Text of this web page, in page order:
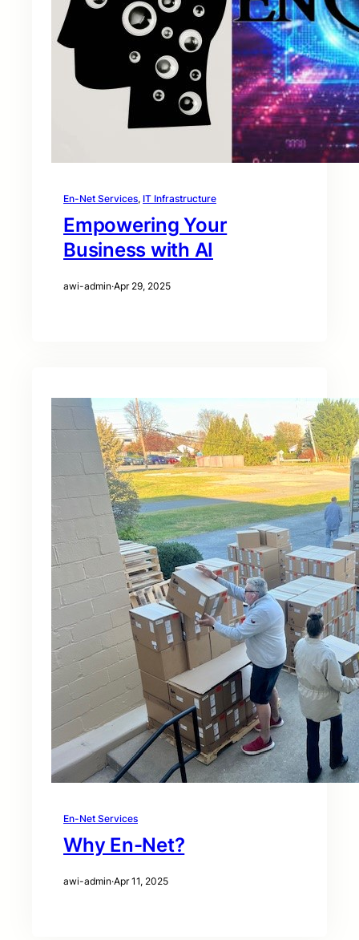
En-Net Services, IT Infrastructure
Empowering Your
Business with AI
awi-admin·Apr 29, 2025
En-Net Services
Why En-Net?
awi-admin·Apr 11, 2025